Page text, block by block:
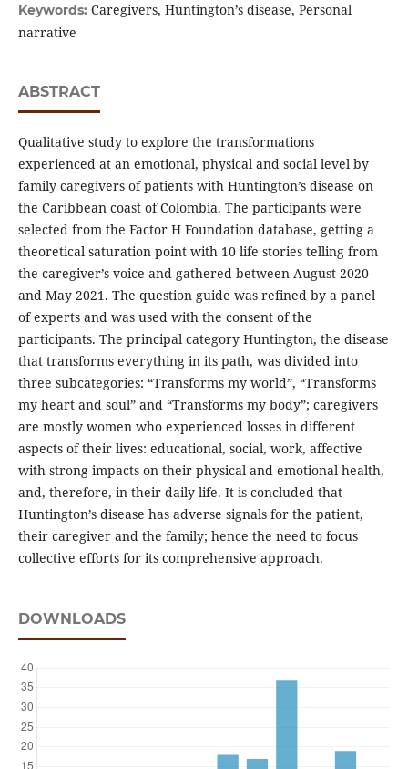
Keywords: Caregivers, Huntington’s disease, Personal
narrative
ABSTRACT
Qualitative study to explore the transformations
experienced at an emotional, physical and social level by
family caregivers of patients with Huntington’s disease on
the Caribbean coast of Colombia. The participants were
selected from the Factor H Foundation database, getting a
theoretical saturation point with 10 life stories telling from
the caregiver’s voice and gathered between August 2020
and May 2021. The question guide was refined by a panel
of experts and was used with the consent of the
participants. The principal category Huntington, the disease
that transforms everything in its path, was divided into
three subcategories: “Transforms my world”, “Transforms
my heart and soul” and “Transforms my body”; caregivers
are mostly women who experienced losses in different
aspects of their lives: educational, social, work, affective
with strong impacts on their physical and emotional health,
and, therefore, in their daily life. It is concluded that
Huntington’s disease has adverse signals for the patient,
their caregiver and the family; hence the need to focus
collective efforts for its comprehensive approach.
DOWNLOADS